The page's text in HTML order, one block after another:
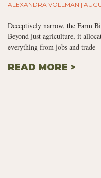
ALEXANDRA VOLLMAN
Deceptively narrow, the Farm
Beyond just agriculture, it
everything from jobs and trade
READ MORE >